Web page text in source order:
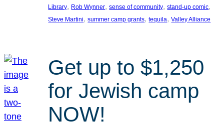
Library, Rob Wynner, sense of community, stand-up comic
Steve Martini, summer camp grants, tequila, Valley Alliance
Get up to $1,250
for Jewish camp
NOW!